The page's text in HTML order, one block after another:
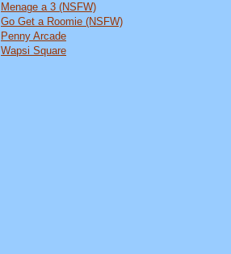
Menage a 3 (NSFW)
Go Get a Roomie (NSFW)
Penny Arcade
Wapsi Square